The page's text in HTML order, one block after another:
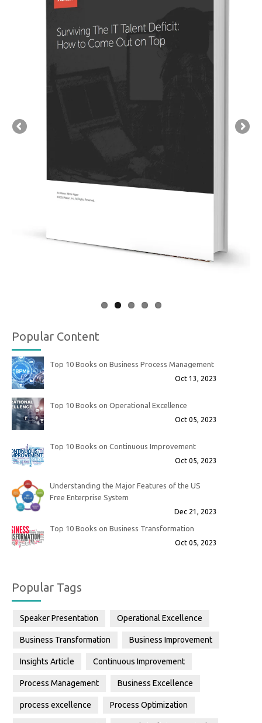
Popular Content
Top 10 Books on Business Process Management
Oct 13, 2023
Top 10 Books on Operational Excellence
Oct 05, 2023
Top 10 Books on Continuous Improvement
Oct 05, 2023
Understanding the Major Features of the US
Free Enterprise System
Dec 21, 2023
Top 10 Books on Business Transformation
Oct 05, 2023
Popular Tags
Speaker Presentation Operational Excellence
Business Transformation Business Improvement
Insights Article Continuous Improvement
Process Management Business Excellence
process excellence Process Optimization